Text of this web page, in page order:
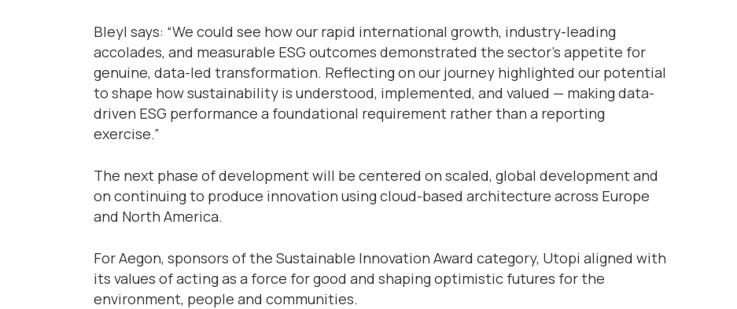
Bleyl says: “We could see how our rapid international growth, industry-leading
accolades, and measurable ESG outcomes demonstrated the sector’s appetite for
genuine, data-led transformation. Reflecting on our journey highlighted our potential
to shape how sustainability is understood, implemented, and valued — making data-
driven ESG performance a foundational requirement rather than a reporting
exercise.”
The next phase of development will be centered on scaled, global development and
on continuing to produce innovation using cloud-based architecture across Europe
and North America.
For Aegon, sponsors of the Sustainable Innovation Award category, Utopi aligned with
its values of acting as a force for good and shaping optimistic futures for the
environment, people and communities.